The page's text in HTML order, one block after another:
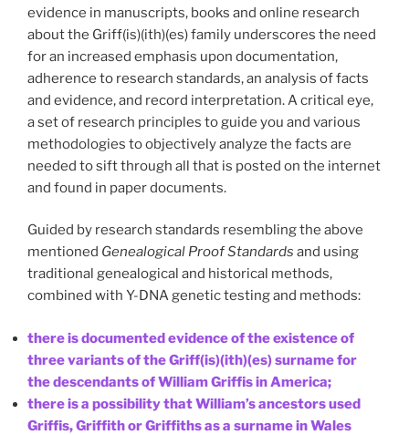
evidence in manuscripts, books and online research
about the Griff(is)(ith)(es) family underscores the need
for an increased emphasis upon documentation,
adherence to research standards, an analysis of facts
and evidence, and record interpretation. A critical eye,
a set of research principles to guide you and various
methodologies to objectively analyze the facts are
needed to sift through all that is posted on the internet
and found in paper documents.
Guided by research standards resembling the above
mentioned Genealogical Proof Standards and using
traditional genealogical and historical methods,
combined with Y-DNA genetic testing and methods:
there is documented evidence of the existence of
three variants of the Griff(is)(ith)(es) surname for
the descendants of William Griffis in America;
there is a possibility that William’s ancestors used
Griffis, Griffith or Griffiths as a surname in Wales